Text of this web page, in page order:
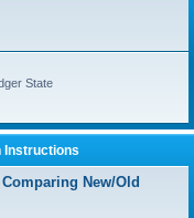
State
Instructions
New/Old